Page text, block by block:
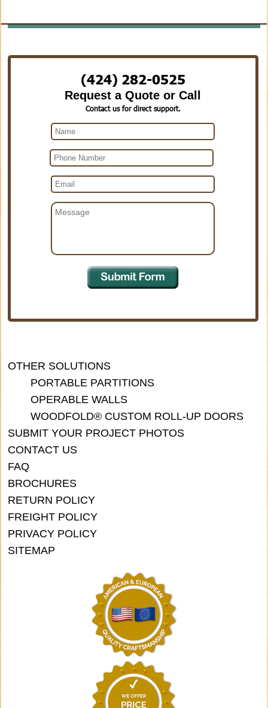
(424) 282-0525
Request a Quote or Call
Contact us for direct support.
OTHER SOLUTIONS
PORTABLE PARTITIONS
OPERABLE WALLS
WOODFOLD® CUSTOM ROLL-UP DOORS
SUBMIT YOUR PROJECT PHOTOS
CONTACT US
FAQ
BROCHURES
RETURN POLICY
FREIGHT POLICY
PRIVACY POLICY
SITEMAP